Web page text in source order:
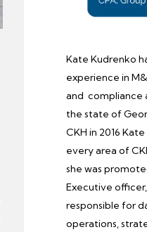
Kate Kudrenko
experience in
and compliance
the state of
CKH in 2016
every area of
she was
Executive
responsible for
operations,